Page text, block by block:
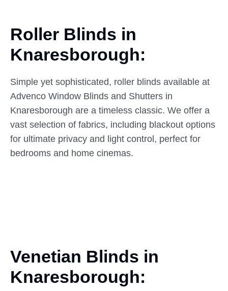
Roller Blinds in
Knaresborough:
Simple yet sophisticated, roller blinds available at
Advenco Window Blinds and Shutters in
Knaresborough are a timeless classic. We offer a
vast selection of fabrics, including blackout options
for ultimate privacy and light control, perfect for
bedrooms and home cinemas.
Venetian Blinds in
Knaresborough: